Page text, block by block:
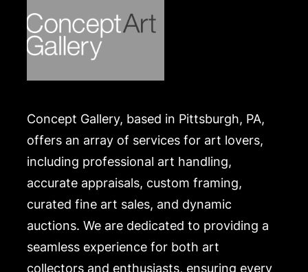
Concept Gallery, based in Pittsburgh, PA,
offers an array of services for art lovers,
including professional art handling,
accurate appraisals, custom framing,
curated fine art sales, and dynamic
auctions. We are dedicated to providing a
seamless experience for both art
collectors and enthusiasts, ensuring every